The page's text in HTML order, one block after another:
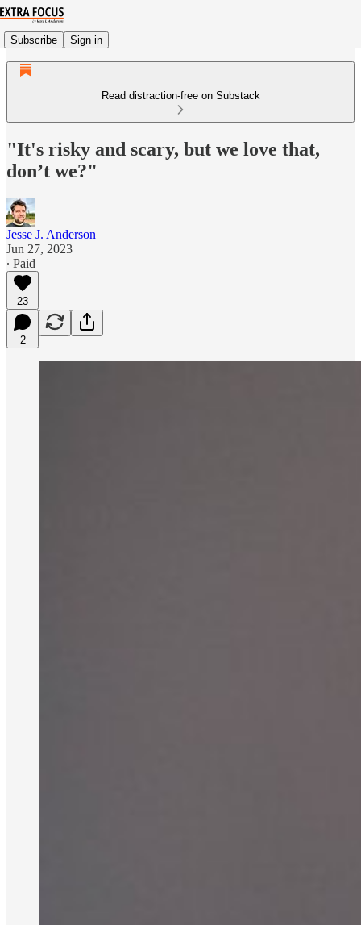
Subscribe Sign in
Read distraction-free on Substack
"It's risky and scary, but we love that,
don’t we?"
Jesse J. Anderson
Jun 27, 2023
∙ Paid
23
2